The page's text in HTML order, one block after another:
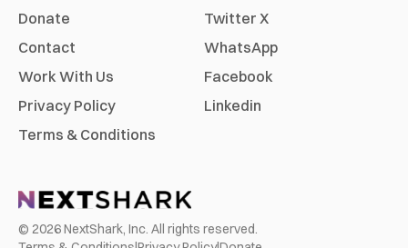
Donate
Contact
Work With Us
Privacy Policy
Terms & Conditions
Twitter X
WhatsApp
Facebook
Linkedin
© 2026NextShark, Inc. All rights reserved.